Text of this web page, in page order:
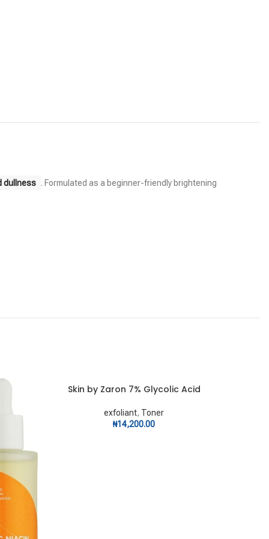
dullness . Formulated as a beginner-friendly brightening
ADD TO CART
Skin by Zaron 7% Glycolic Acid
exfoliant, Toner
₦14,200.00